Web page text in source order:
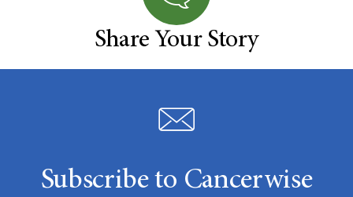
Share Your Story
Subscribe to Cancerwise